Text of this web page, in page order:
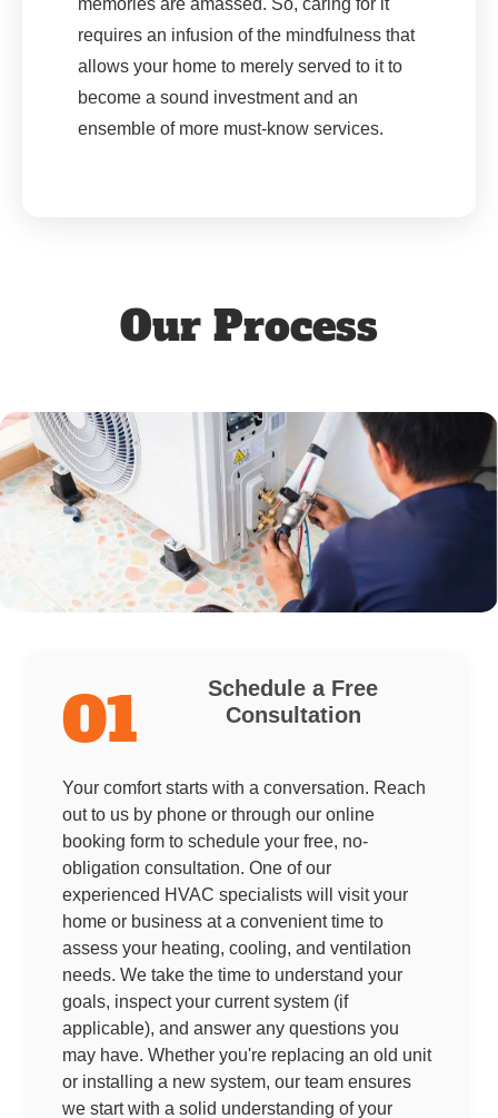
memories are amassed. So, caring for it
requires an infusion of the mindfulness that
allows your home to merely served to it to
become a sound investment and an
ensemble of more must-know services.
Our Process
01
Schedule a Free
Consultation
Your comfort starts with a conversation. Reach
out to us by phone or through our online
booking form to schedule your free, no-
obligation consultation. One of our
experienced HVAC specialists will visit your
home or business at a convenient time to
assess your heating, cooling, and ventilation
needs. We take the time to understand your
goals, inspect your current system (if
applicable), and answer any questions you
may have. Whether you're replacing an old unit
or installing a new system, our team ensures
we start with a solid understanding of your